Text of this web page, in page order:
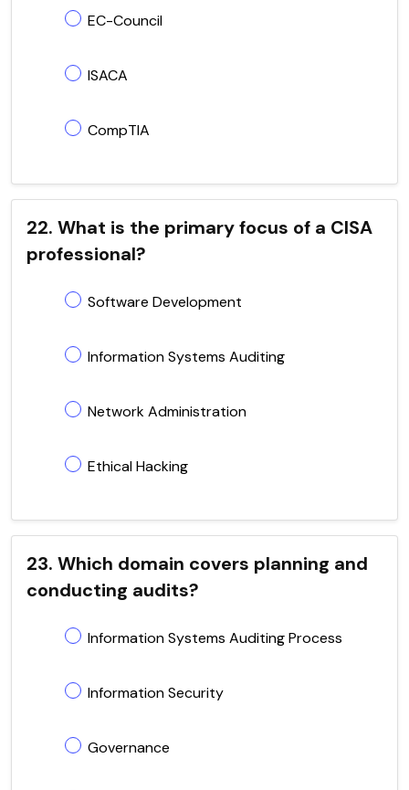
EC-Council
ISACA
CompTIA
22. What is the primary focus of a CISA
professional?
Software Development
Information Systems Auditing
Network Administration
Ethical Hacking
23. Which domain covers planning and
conducting audits?
Information Systems Auditing Process
Information Security
Governance